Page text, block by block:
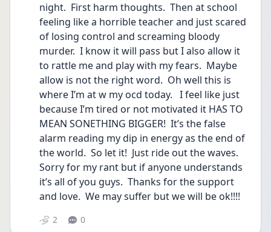
night.  First harm thoughts.  Then at school
feeling like a horrible teacher and just scared
of losing control and screaming bloody
murder.  I know it will pass but I also allow it
to rattle me and play with my fears.  Maybe
allow is not the right word.  Oh well this is
where I’m at w my ocd today.   I feel like just
because I’m tired or not motivated it HAS TO
MEAN SONETHING BIGGER!  It’s the false
alarm reading my dip in energy as the end of
the world.  So let it!  Just ride out the waves.
Sorry for my rant but if anyone understands
it’s all of you guys.  Thanks for the support
and love.  We may suffer but we will be ok!!!!
2 0